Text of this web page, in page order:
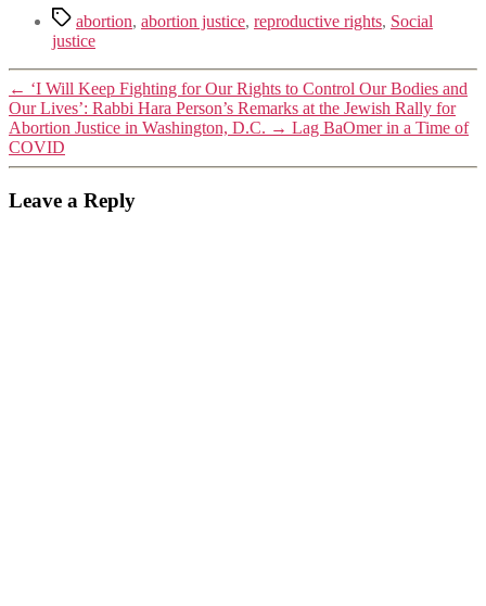
Tagsabortion, abortion justice, reproductive rights, Social
justice
← ‘I Will Keep Fighting for Our Rights to Control Our Bodies and
Our Lives’: Rabbi Hara Person’s Remarks at the Jewish Rally for
Abortion Justice in Washington, D.C. → Lag BaOmer in a Time of
COVID
Leave a Reply